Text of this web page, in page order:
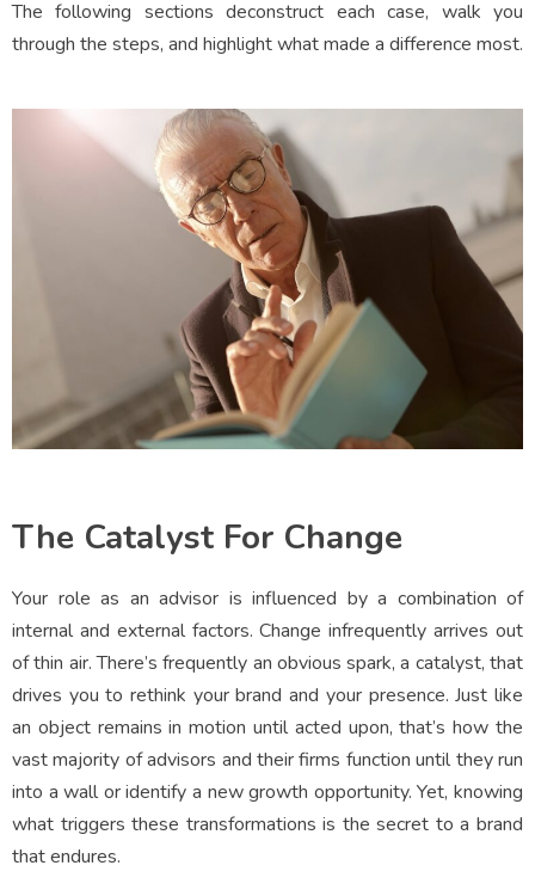
The following sections deconstruct each case, walk you
through the steps, and highlight what made a difference most.
The Catalyst For Change
Your role as an advisor is influenced by a combination of
internal and external factors. Change infrequently arrives out
of thin air. There’s frequently an obvious spark, a catalyst, that
drives you to rethink your brand and your presence. Just like
an object remains in motion until acted upon, that’s how the
vast majority of advisors and their firms function until they run
into a wall or identify a new growth opportunity. Yet, knowing
what triggers these transformations is the secret to a brand
that endures.